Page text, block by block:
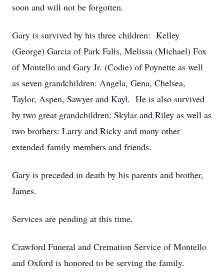
soon and will not be forgotten.
Gary is survived by his three children: Kelley
(George) Garcia of Park Falls, Melissa (Michael) Fox
of Montello and Gary Jr. (Codie) of Poynette as well
as seven grandchildren: Angela, Gena, Chelsea,
Taylor, Aspen, Sawyer and Kayl. He is also survived
by two great grandchildren: Skylar and Riley as well as
two brothers: Larry and Ricky and many other
extended family members and friends.
Gary is preceded in death by his parents and brother,
James.
Services are pending at this time.
Crawford Funeral and Cremation Service of Montello
and Oxford is honored to be serving the family.